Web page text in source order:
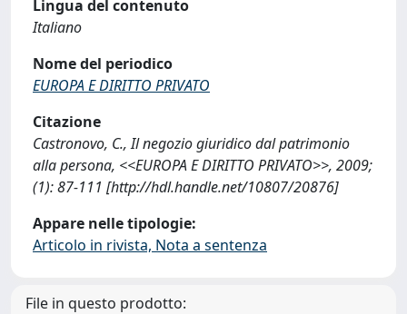
Lingua del contenuto
Italiano
Nome del periodico
EUROPA E DIRITTO PRIVATO
Citazione
Castronovo, C., Il negozio giuridico dal patrimonio
alla persona, <<EUROPA E DIRITTO PRIVATO>>, 2009;
(1): 87-111 [http://hdl.handle.net/10807/20876]
Appare nelle tipologie:
Articolo in rivista, Nota a sentenza
File in questo prodotto: